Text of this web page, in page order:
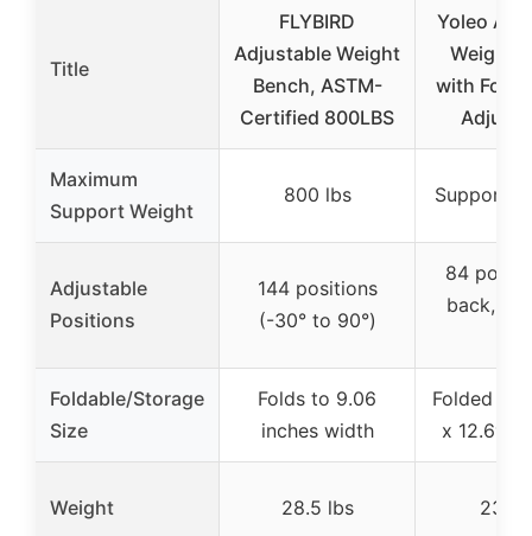
Title
FLYBIRD
Adjustable Weight
Bench, ASTM-
Certified 800LBS
Yoleo
Weight
with Fold
Maximum
Support Weight
800 lbs Supports
Adjustable
Positions
144 positions
(-30° to 90°)
84
back, 4
Foldable/Storage
Size
Folds to 9.06
inches width
Folded
x 12.6″W
Weight 28.5 lbs 23.1